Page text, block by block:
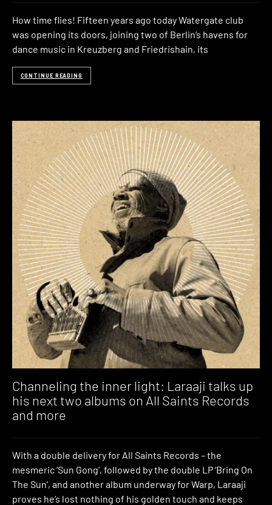
How time flies! Fifteen years ago today Watergate club
was opening its doors, joining two of Berlin’s havens for
dance music in Kreuzberg and Friedrishain, its
CONTINUE READING
Channeling the inner light: Laraaji talks up
his next two albums on All Saints Records
and more
With a double delivery for All Saints Records – the
mesmeric ‘Sun Gong’, followed by the double LP ‘Bring On
The Sun’, and another album underway for Warp, Laraaji
proves he’s lost nothing of his golden touch and keeps